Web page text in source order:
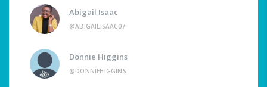
Abigail Isaac
@ABIGAILISAAC07
Donnie Higgins
@DONNIEHIGGINS